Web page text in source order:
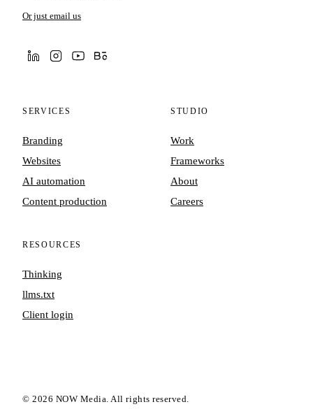
Or just email us
SERVICES
Branding
Websites
AI automation
Content production
STUDIO
Work
Frameworks
About
Careers
RESOURCES
Thinking
llms.txt
Client login
©2026 NOW Media. All rights reserved.